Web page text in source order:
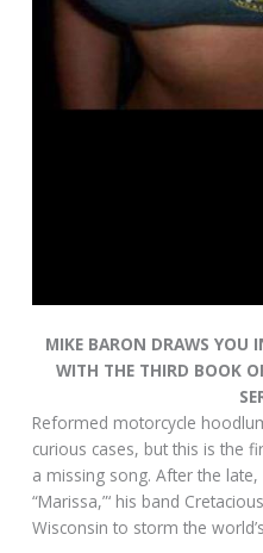
MIKE BARON DRAWS YOU
WITH THE THIRD BOOK
Reformed motorcycle
curious cases, but this is the
a missing song. After the
“Marissa,”‘ his band
Wisconsin to storm the